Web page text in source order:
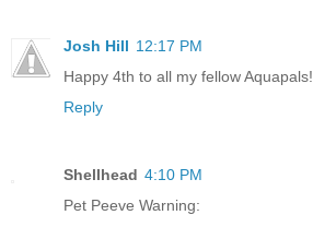
Josh Hill 12:17 PM
Happy 4th to all my fellow Aquapals!
Reply
Shellhead 4:10 PM
Pet Peeve Warning: